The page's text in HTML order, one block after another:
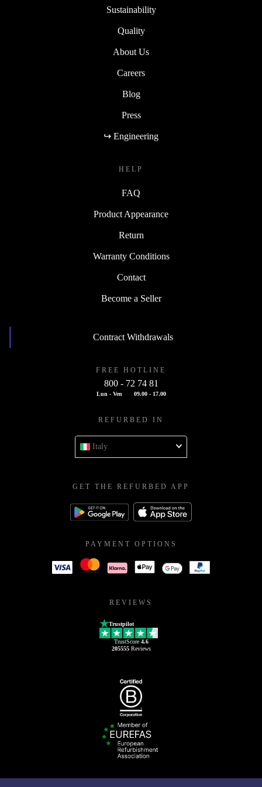
Sustainability
Quality
About Us
Careers
Blog
Press
↪ Engineering
HELP
FAQ
Product Appearance
Return
Warranty Conditions
Contact
Become a Seller
Contract Withdrawals
FREE HOTLINE
800 - 72 74 81
Lun - Ven 09.00 - 17.00
REFURBED IN
Italy
GET THE REFURBED APP
PAYMENT OPTIONS
REVIEWS
Trustpilot
TrustScore 4.6
205555Reviews